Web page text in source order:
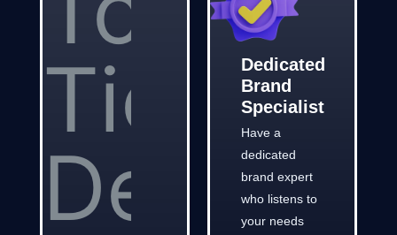
Dedicated
Brand
Specialist
Have a
dedicated
brand expert
who listens to
your needs